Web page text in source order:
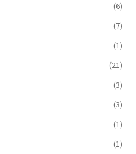
(6)
(7)
(1)
(21)
(3)
(3)
(1)
(1)